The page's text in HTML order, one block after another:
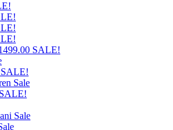
SALE!
SALE!
Sale
Sale